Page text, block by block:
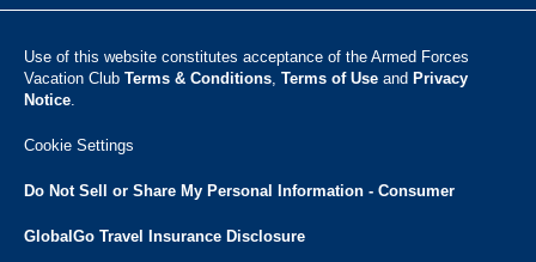
Use of this website constitutes acceptance of the Armed Forces
Vacation Club ​ Terms & Conditions, Terms of Use and Privacy
Notice.
Cookie Settings
Do Not Sell or Share My Personal Information - Consumer
GlobalGo Travel Insurance Disclosure